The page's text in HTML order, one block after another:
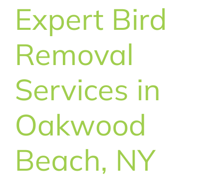
Expert Bird
Removal
Services in
Oakwood
Beach, NY